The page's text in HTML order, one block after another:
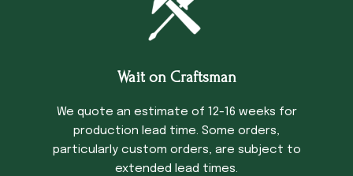
Wait on Craftsman
We quote an estimate of 12-16 weeks for
production lead time. Some orders,
particularly custom orders, are subject to
extended lead times.